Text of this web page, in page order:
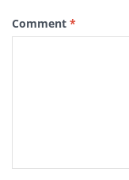
Comment *